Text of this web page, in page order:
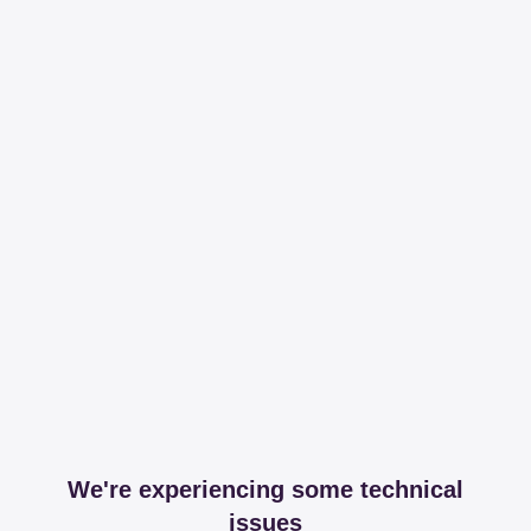
We're experiencing some technical
issues